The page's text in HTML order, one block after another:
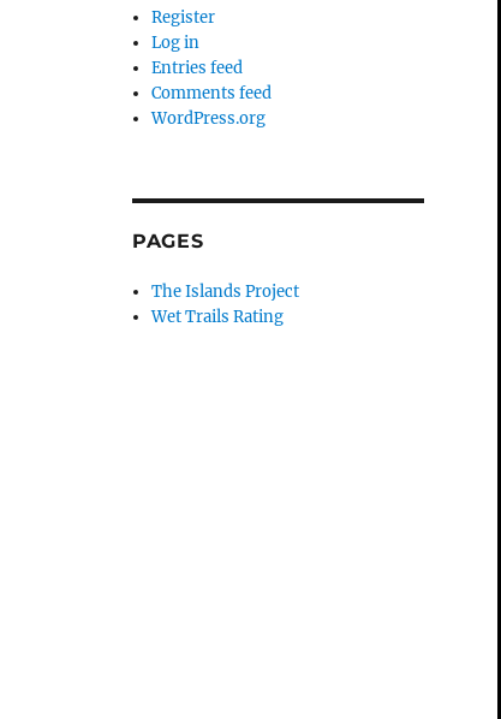
Register
Log in
Entries feed
Comments feed
WordPress.org
PAGES
The Islands Project
Wet Trails Rating